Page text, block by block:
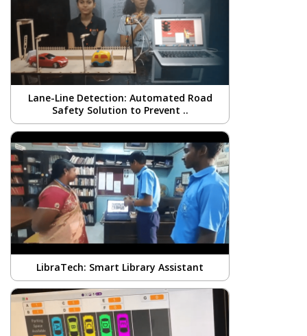
Lane-Line Detection: Automated Road
Safety Solution to Prevent ..
LibraTech: Smart Library Assistant